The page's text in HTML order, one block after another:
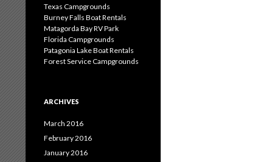
Texas Campgrounds
Burney Falls Boat Rentals
Matagorda Bay RV Park
Florida Campgrounds
Patagonia Lake Boat Rentals
Forest Service Campgrounds
ARCHIVES
March 2016
February 2016
January 2016